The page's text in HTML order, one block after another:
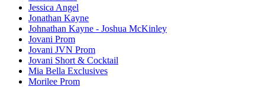
Jessica Angel
Jonathan Kayne
Johnathan Kayne - Joshua McKinley
Jovani Prom
Jovani JVN Prom
Jovani Short & Cocktail
Mia Bella Exclusives
Morilee Prom